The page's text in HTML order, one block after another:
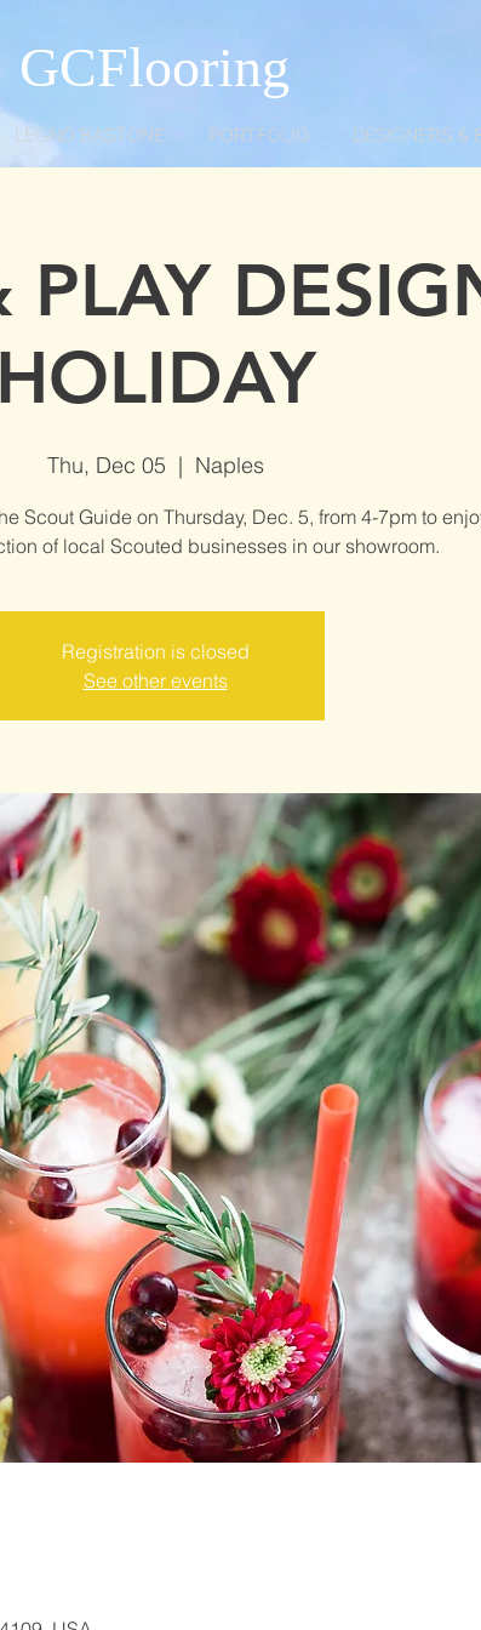
GCFlooring
LEGNO BASTONE PORTFOLIO DESIGNERS &
HOLIDAY
Thu, Dec 05
  |
Naples
Scout Guide on Thursday, Dec. 5, from 4-7pm to
Registration is closed
See other events